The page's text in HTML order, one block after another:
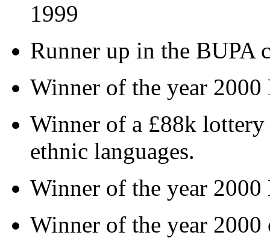
1999
Runner up in the BUPA
Winner of the year
Winner of a £88k
ethnic languages.
Winner of the year
Winner of the year